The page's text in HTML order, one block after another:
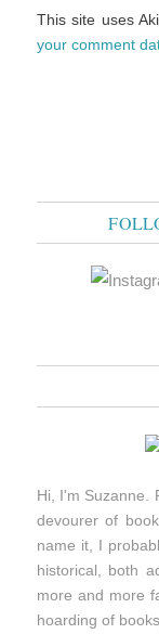
This site uses
your comment
Hi, I'm Suzanne.
devourer of
name it, I
historical, both
more and more
hoarding of